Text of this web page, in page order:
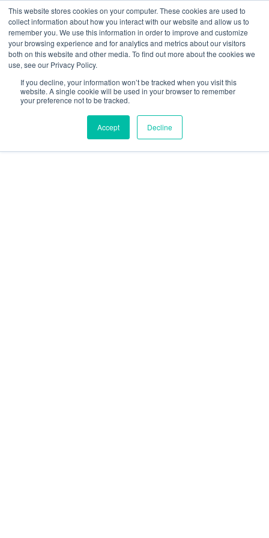
This website stores cookies on your computer. These cookies are used to
collect information about how you interact with our website and allow us to
remember you. We use this information in order to improve and customize
your browsing experience and for analytics and metrics about our visitors
both on this website and other media. To find out more about the cookies we
use, see our Privacy Policy.
If you decline, your information won’t be tracked when you visit this
website. A single cookie will be used in your browser to remember
your preference not to be tracked.
Accept Decline
Transazione non trovata